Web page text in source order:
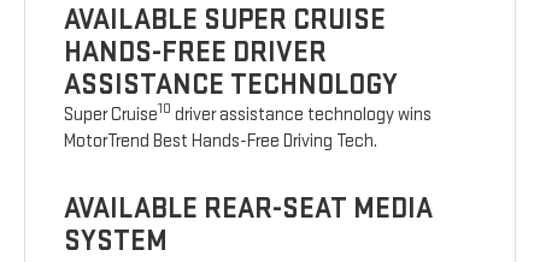
AVAILABLE SUPER CRUISE
HANDS-FREE DRIVER
ASSISTANCE TECHNOLOGY
Super Cruise10 driver assistance technology wins
MotorTrend Best Hands-Free Driving Tech.
AVAILABLE REAR-SEAT MEDIA
SYSTEM